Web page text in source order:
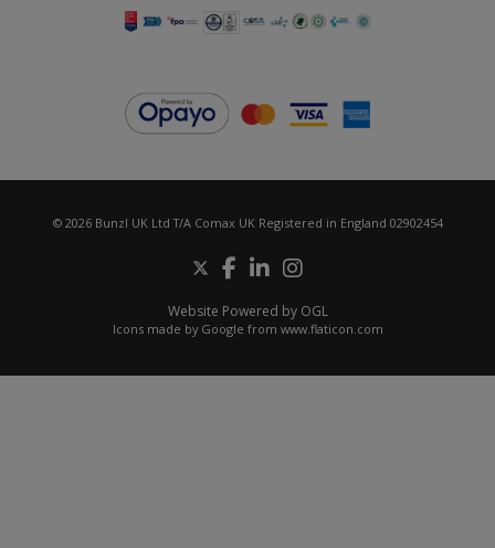
© 2026 Bunzl UK Ltd T/A Comax UK Registered in England 02902454
Website Powered by OGL
Icons made by Google from www.flaticon.com